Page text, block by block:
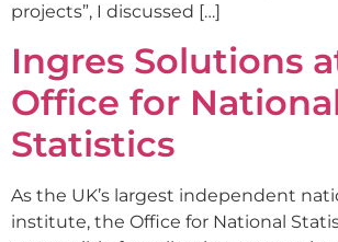
projects”, I discussed […]
Ingres Solutions
Office for
Statistics
As the UK’s largest independent
institute, the Office for National